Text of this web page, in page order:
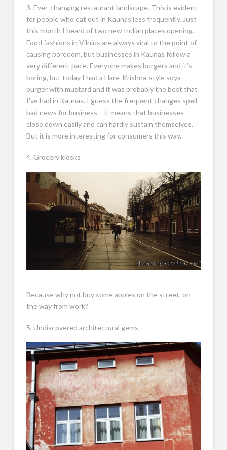
3. Ever-changing restaurant landscape. This is evident
for people who eat out in Kaunas less frequently. Just
this month I heard of two new Indian places opening.
Food fashions in Vilnius are always viral to the point of
causing boredom, but businesses in Kaunas follow a
very different pace. Everyone makes burgers and it′s
boring, but today I had a Hare-Krishna-style soya
burger with mustard and it was probably the best that
I′ve had in Kaunas. I guess the frequent changes spell
bad news for business – it means that businesses
close down easily and can hardly sustain themselves.
But it is more interesting for consumers this way.
4. Grocery kiosks
Because why not buy some apples on the street, on
the way from work?
5. Undiscovered architectural gems